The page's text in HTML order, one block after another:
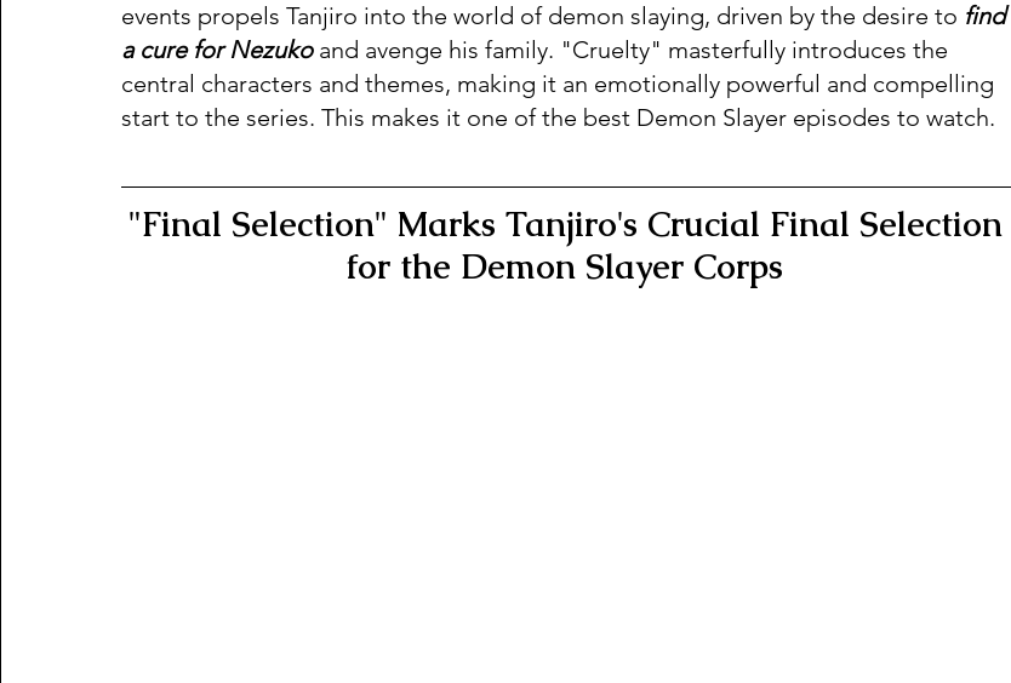
events propels Tanjiro into the world of demon slaying, driven by the desire to find
a cure for Nezuko and avenge his family. "Cruelty" masterfully introduces the
central characters and themes, making it an emotionally powerful and compelling
start to the series. This makes it one of the best Demon Slayer episodes to watch.
"Final Selection" Marks Tanjiro's Crucial Final Selection
for the Demon Slayer Corps